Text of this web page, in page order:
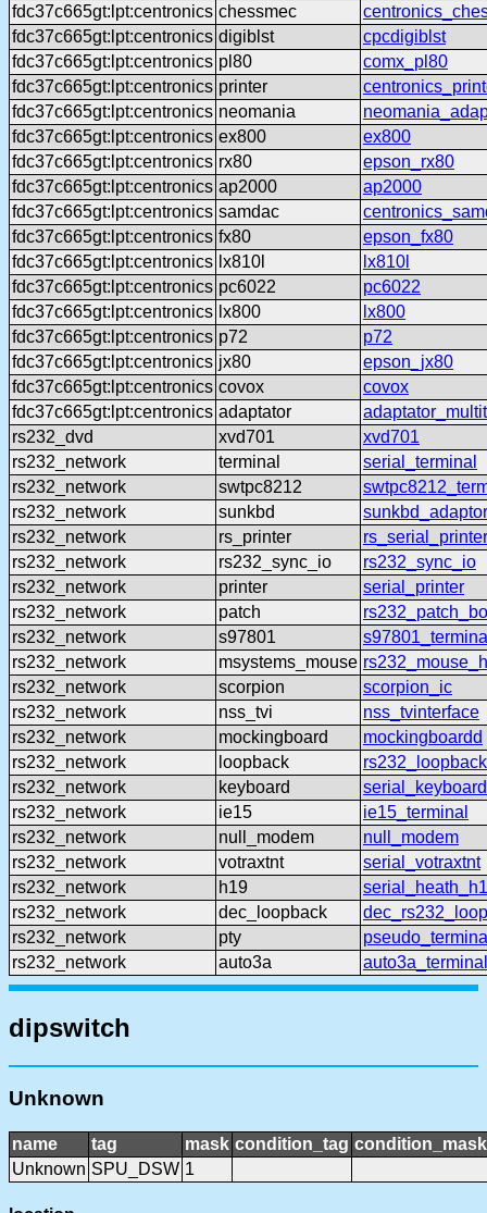
fdc37c665gt:lpt:centronics chessmec
fdc37c665gt:lpt:centronics digiblst
cpcdigiblst
fdc37c665gt:lpt:centronics pl80
comx_pl80
fdc37c665gt:lpt:centronics printer
fdc37c665gt:lpt:centronics neomania
fdc37c665gt:lpt:centronics ex800
ex800
fdc37c665gt:lpt:centronics rx80
epson_rx80
fdc37c665gt:lpt:centronics ap2000
ap2000
fdc37c665gt:lpt:centronics samdac
fdc37c665gt:lpt:centronics fx80
epson_fx80
fdc37c665gt:lpt:centronics lx810l
lx810l
fdc37c665gt:lpt:centronics pc6022
pc6022
fdc37c665gt:lpt:centronics lx800
lx800
fdc37c665gt:lpt:centronics p72
p72
fdc37c665gt:lpt:centronics jx80
epson_jx80
fdc37c665gt:lpt:centronics covox
covox
fdc37c665gt:lpt:centronics adaptator
rs232_dvd
xvd701
xvd701
rs232_network
terminal
serial_terminal
rs232_network
swtpc8212
rs232_network
sunkbd
sunkbd_adaptor
rs232_network
rs_printer
rs_serial_printer
rs232_network
rs232_sync_io
rs232_sync_io
rs232_network
printer
serial_printer
rs232_network
patch
rs232_network
s97801
rs232_network
msystems_mouse
rs232_network
scorpion
scorpion_ic
rs232_network
nss_tvi
nss_tvinterface
rs232_network
mockingboard
mockingboardd
rs232_network
loopback
rs232_loopback
rs232_network
keyboard
serial_keyboard
rs232_network
ie15
ie15_terminal
rs232_network
null_modem
null_modem
rs232_network
votraxtnt
serial_votraxtnt
rs232_network
h19
rs232_network
dec_loopback
rs232_network
pty
rs232_network
auto3a auto3a_terminal
dipswitch
Unknown
name tag mask condition_tag condition_mask
Unknown SPU_DSW 1